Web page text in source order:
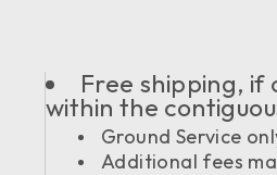
Free shipping,
within the
Ground Service
Additional fees